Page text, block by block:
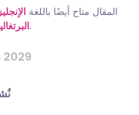
المقال متاح أيضًا باللغة
.
2029